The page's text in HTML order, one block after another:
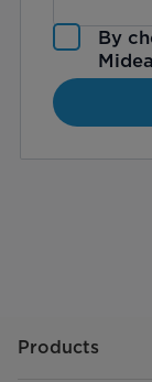
By
Products